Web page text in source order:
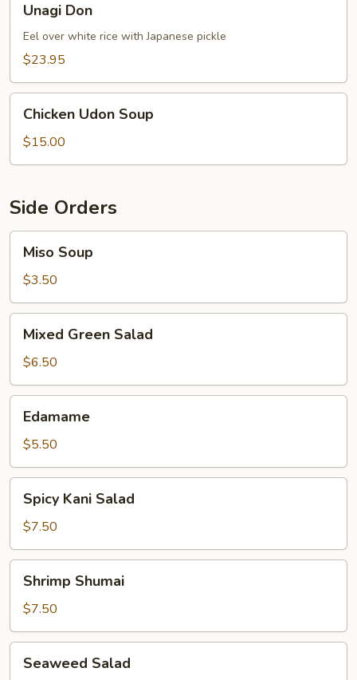
DonUnagi Don
Eel over white rice with Japanese pickle
$23.95
Udon
Soup
Chicken Udon Soup
$15.00
Side Orders
Soup
Miso Soup
$3.50
Green
Salad
Mixed Green Salad
$6.50
Edamame
$5.50
Kani
Salad
Spicy Kani Salad
$7.50
Shumai
Shrimp Shumai
$7.50
Salad
Seaweed Salad